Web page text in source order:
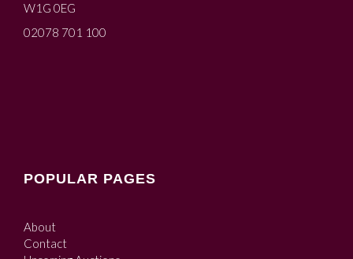
W1G 0EG
02078 701 100
POPULAR PAGES
About
Contact